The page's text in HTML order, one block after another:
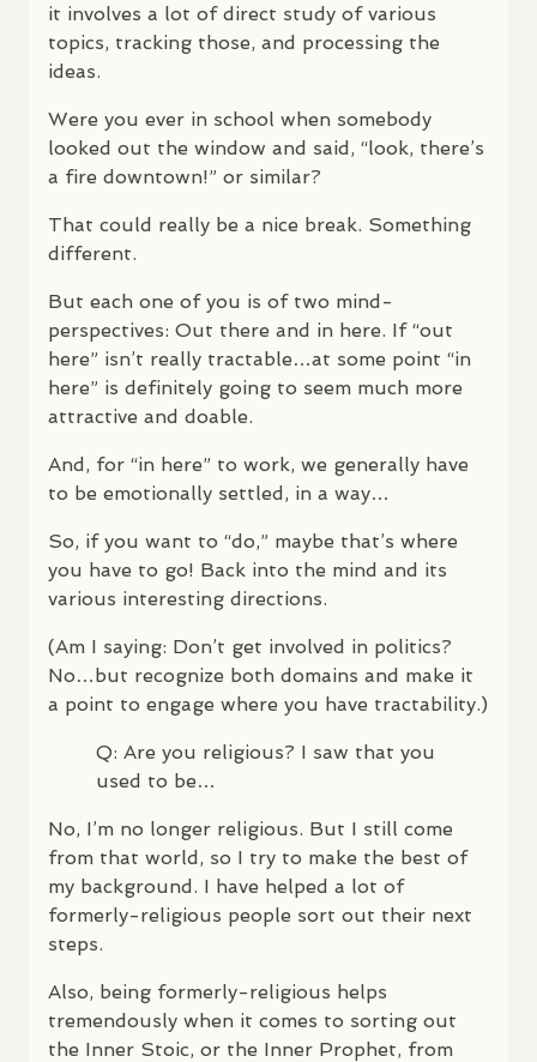
it involves a lot of direct study of various
topics, tracking those, and processing the
ideas.
Were you ever in school when somebody
looked out the window and said, “look, there’s
a fire downtown!” or similar?
That could really be a nice break. Something
different.
But each one of you is of two mind-
perspectives: Out there and in here. If “out
here” isn’t really tractable…at some point “in
here” is definitely going to seem much more
attractive and doable.
And, for “in here” to work, we generally have
to be emotionally settled, in a way…
So, if you want to “do,” maybe that’s where
you have to go! Back into the mind and its
various interesting directions.
(Am I saying: Don’t get involved in politics?
No…but recognize both domains and make it
a point to engage where you have tractability.)
Q: Are you religious? I saw that you
used to be…
No, I’m no longer religious. But I still come
from that world, so I try to make the best of
my background. I have helped a lot of
formerly-religious people sort out their next
steps.
Also, being formerly-religious helps
tremendously when it comes to sorting out
the Inner Stoic, or the Inner Prophet, from